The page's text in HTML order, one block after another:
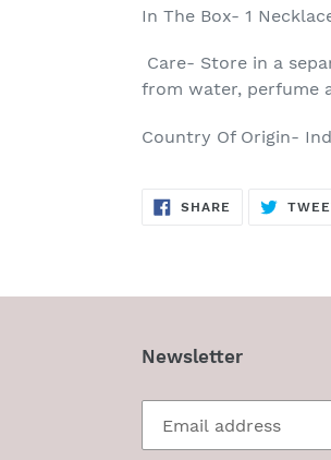
In The Box- 1
Care- Store in a
from water, perfume
Country Of Origin-
SHARE SHARE
ON
Newsletter